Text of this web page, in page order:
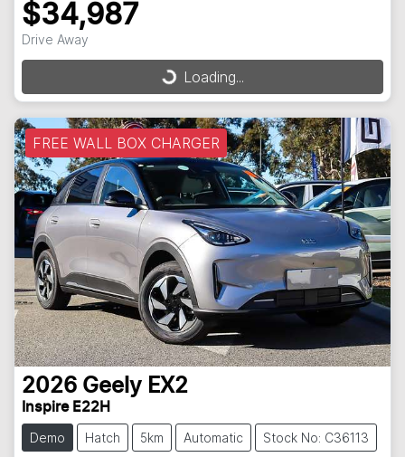
$34,987
Drive Away
Loading...
Loading...
FREE WALL BOX CHARGER
2026 Geely EX2
Inspire E22H
Demo Hatch 5km Automatic Stock No: C36113